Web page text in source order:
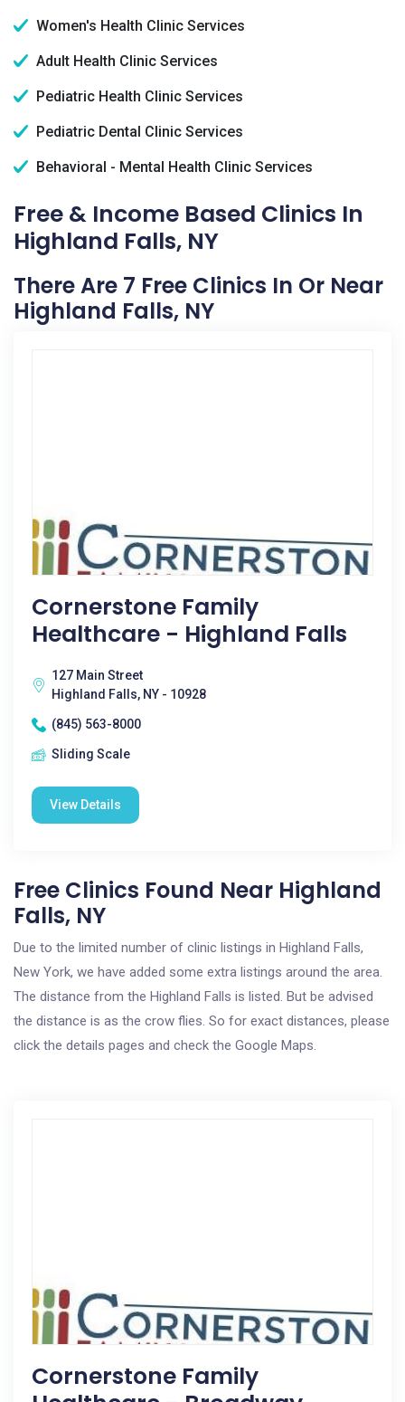
Women's Health Clinic Services
Adult Health Clinic Services
Pediatric Health Clinic Services
Pediatric Dental Clinic Services
Behavioral - Mental Health Clinic Services
Free & Income Based Clinics In
Highland Falls, NY
There Are 7 Free Clinics In Or Near
Highland Falls, NY
Cornerstone Family
Healthcare - Highland Falls
127 Main Street
Highland Falls, NY - 10928
(845) 563-8000
Sliding Scale
View Details
Free Clinics Found Near Highland
Falls, NY
Due to the limited number of clinic listings in Highland Falls,
New York, we have added some extra listings around the area.
The distance from the Highland Falls is listed. But be advised
the distance is as the crow flies. So for exact distances, please
click the details pages and check the Google Maps.
Cornerstone Family